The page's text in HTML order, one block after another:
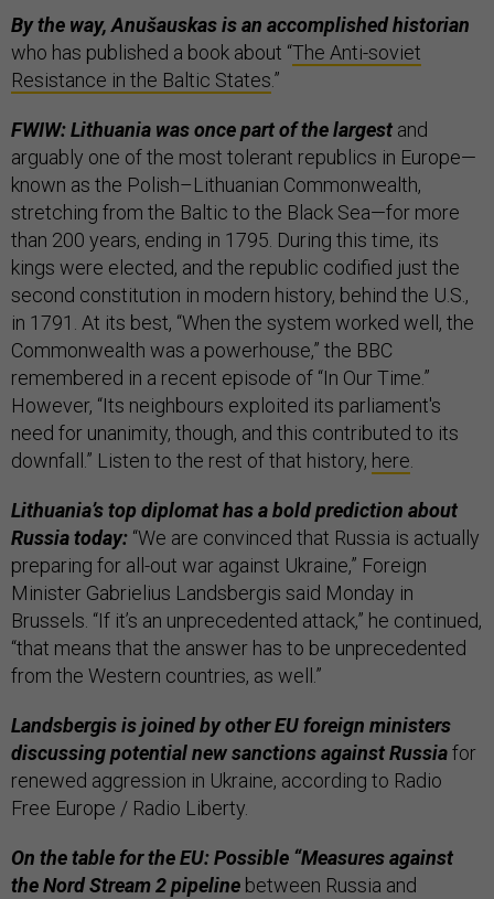
By the way, Anušauskas is an accomplished historian
who has published a book about “The Anti-soviet
Resistance in the Baltic States.”
FWIW: Lithuania was once part of the largest and
arguably one of the most tolerant republics in Europe—
known as the Polish–Lithuanian Commonwealth,
stretching from the Baltic to the Black Sea—for more
than 200 years, ending in 1795. During this time, its
kings were elected, and the republic codified just the
second constitution in modern history, behind the U.S.,
in 1791. At its best, “When the system worked well, the
Commonwealth was a powerhouse,” the BBC
remembered in a recent episode of “In Our Time.”
However, “Its neighbours exploited its parliament's
need for unanimity, though, and this contributed to its
downfall.” Listen to the rest of that history, here.
Lithuania’s top diplomat has a bold prediction about
Russia today: “We are convinced that Russia is actually
preparing for all-out war against Ukraine,” Foreign
Minister Gabrielius Landsbergis said Monday in
Brussels. “If it’s an unprecedented attack,” he continued,
“that means that the answer has to be unprecedented
from the Western countries, as well.”
Landsbergis is joined by other EU foreign ministers
discussing potential new sanctions against Russiafor
renewed aggression in Ukraine, according to Radio
Free Europe / Radio Liberty.
On the table for the EU: Possible “Measures against
the Nord Stream 2 pipeline between Russia and